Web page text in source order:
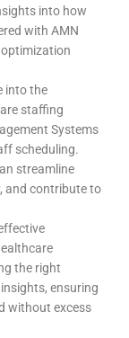
into how
with AMN
into the
staffing
Systems
scheduling.
streamline
and contribute to
the right
ensuring
without excess